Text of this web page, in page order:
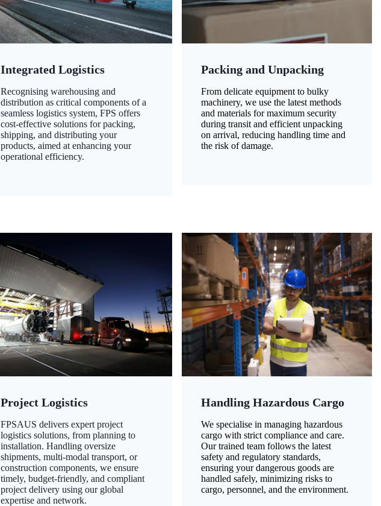
Integrated Logistics
Recognising warehousing and
distribution as critical components of a
seamless logistics system, FPS offers
cost-effective solutions for packing,
shipping, and distributing your
products, aimed at enhancing your
operational efficiency.
Packing and Unpacking
From delicate equipment to bulky
machinery, we use the latest methods
and materials for maximum security
during transit and efficient unpacking
on arrival, reducing handling time and
the risk of damage.
Project Logistics
FPSAUS delivers expert project
logistics solutions, from planning to
installation. Handling oversize
shipments, multi-modal transport, or
construction components, we ensure
timely, budget-friendly, and compliant
project delivery using our global
expertise and network.
Handling Hazardous Cargo
We specialise in managing hazardous
cargo with strict compliance and care.
Our trained team follows the latest
safety and regulatory standards,
ensuring your dangerous goods are
handled safely, minimizing risks to
cargo, personnel, and the environment.